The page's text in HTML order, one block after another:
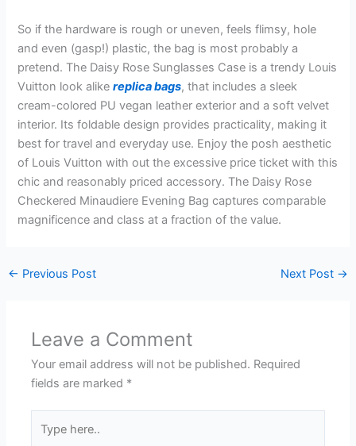
So if the hardware is rough or uneven, feels flimsy, hole
and even (gasp!) plastic, the bag is most probably a
pretend. The Daisy Rose Sunglasses Case is a trendy Louis
Vuitton look alikereplica bags, that includes a sleek
cream-colored PU vegan leather exterior and a soft velvet
interior. Its foldable design provides practicality, making it
best for travel and everyday use. Enjoy the posh aesthetic
of Louis Vuitton with out the excessive price ticket with this
chic and reasonably priced accessory. The Daisy Rose
Checkered Minaudiere Evening Bag captures comparable
magnificence and class at a fraction of the value.
← Previous Post Next Post →
Leave a Comment
Your email address will not be published. Required
fields are marked *
here..